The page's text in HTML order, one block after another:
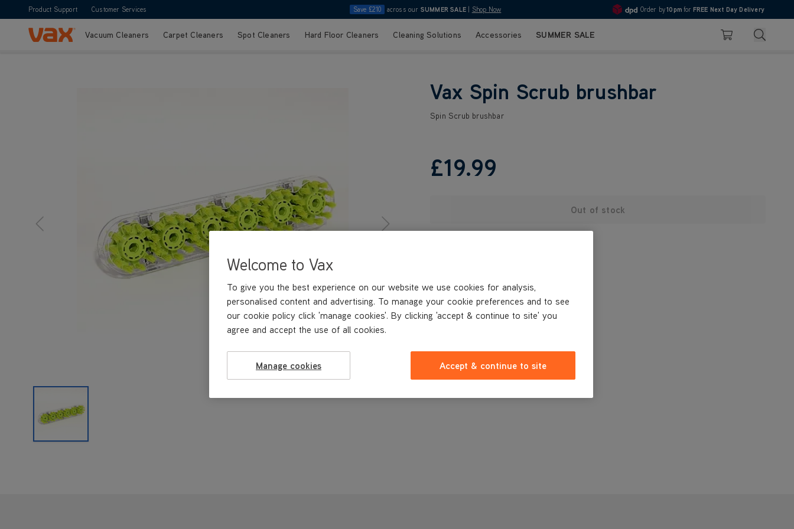
Product Support Customer Services Save £210 across our SUMMER SALE Shop Now 4.7
Order by10pm for FREE Next Day Delivery
Skip to ContentVacuum Cleaners Carpet Cleaners Spot Cleaners Hard Floor Cleaners Cleaning Solutions Accessories SUMMER SALE Basket Search
Vax Spin Scrub brushbar
Spin Scrub brushbar
£19.99
Out of stock
Welcome to Vax
To give you the best experience on our website we use cookies for analysis,
personalised content and advertising. To manage your cookie preferences and to see
our cookie policy click 'manage cookies'. By clicking 'accept & continue to site' you
agree and accept the use of all cookies.
Manage cookies Accept & continue to site